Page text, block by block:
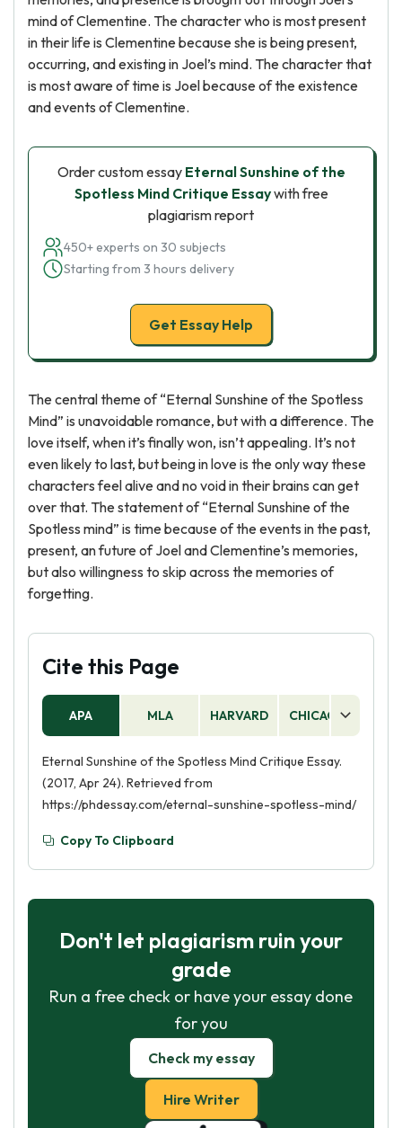
mind of Clementine. The character who is most present
in their life is Clementine because she is being present,
occurring, and existing in Joel’s mind. The character that
is most aware of time is Joel because of the existence
and events of Clementine.
Order custom essay Eternal Sunshine of the
Spotless Mind Critique Essaywith free
plagiarism report
450+ experts on 30 subjects
Starting from 3 hours delivery
Get Essay Help
The central theme of “Eternal Sunshine of the Spotless
Mind” is unavoidable romance, but with a difference. The
love itself, when it’s finally won, isn’t appealing. It’s not
even likely to last, but being in love is the only way these
characters feel alive and no void in their brains can get
over that. The statement of “Eternal Sunshine of the
Spotless mind” is time because of the events in the past,
present, an future of Joel and Clementine’s memories,
but also willingness to skip across the memories of
forgetting.
Cite this Page
APA MLA HARVARD CHICAGO
Eternal Sunshine of the Spotless Mind Critique Essay.
(2017, Apr 24). Retrieved from
https://phdessay.com/eternal-sunshine-spotless-mind/
Copy To Clipboard
Don't let plagiarism ruin your
grade
Run a free check or have your essay done
for you
Check my essay
Hire Writer